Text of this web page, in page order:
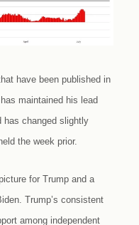
have been published in
maintained his lead
has changed slightly
the week prior.
for Trump and a
Trump’s consistent
among independent